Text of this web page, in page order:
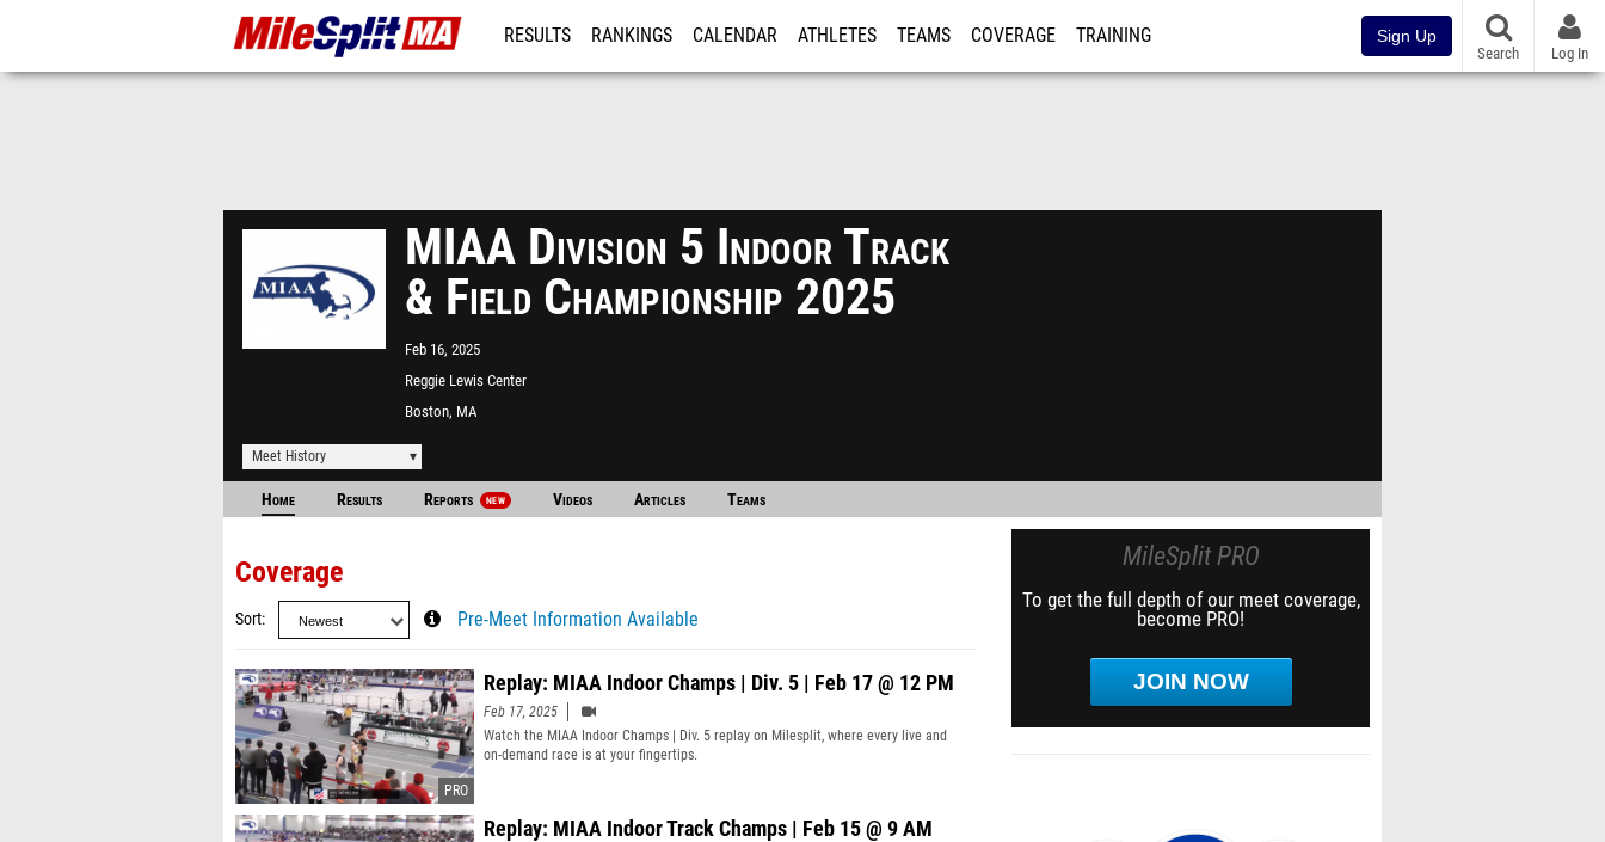
RESULTS RANKINGS CALENDAR ATHLETES TEAMS COVERAGE TRAINING Sign Up
Search Log In
MIAA Division 5 Indoor Track
& Field Championship 2025
Feb 16, 2025
Reggie Lewis Center
Boston, MA
Meet History
Home Results Reports NEW Videos Articles Teams
Coverage
Sort Pre-Meet Information Available
Replay: MIAA Indoor Champs | Div. 5 | Feb 17 @ 12 PM
Feb 17, 2025
Watch the MIAA Indoor Champs | Div. 5 replay on Milesplit, where every live and
on-demand race is at your fingertips.
Replay: MIAA Indoor Track Champs | Feb 15 @ 9 AM
MileSplit PRO
To get the full depth of our meet coverage,
become PRO!
JOIN NOW